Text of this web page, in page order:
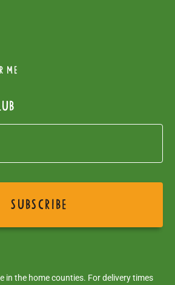
me
in the home counties. For delivery times